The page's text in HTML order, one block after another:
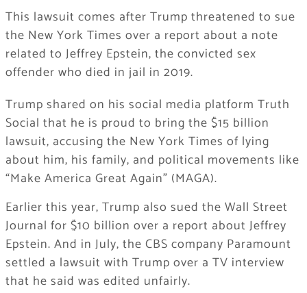
This lawsuit comes after Trump threatened to sue
the New York Times over a report about a note
related to Jeffrey Epstein, the convicted sex
offender who died in jail in 2019.
Trump shared on his social media platform Truth
Social that he is proud to bring the $15 billion
lawsuit, accusing the New York Times of lying
about him, his family, and political movements like
“Make America Great Again” (MAGA).
Earlier this year, Trump also sued the Wall Street
Journal for $10 billion over a report about Jeffrey
Epstein. And in July, the CBS company Paramount
settled a lawsuit with Trump over a TV interview
that he said was edited unfairly.